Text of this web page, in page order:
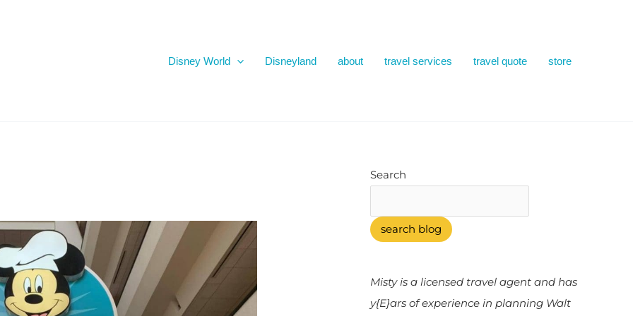
Disney World
Disneyland about travel services travel quote store
Search
search blog
Misty is a licensed travel agent and has
y{E}ars of experience in planning Walt